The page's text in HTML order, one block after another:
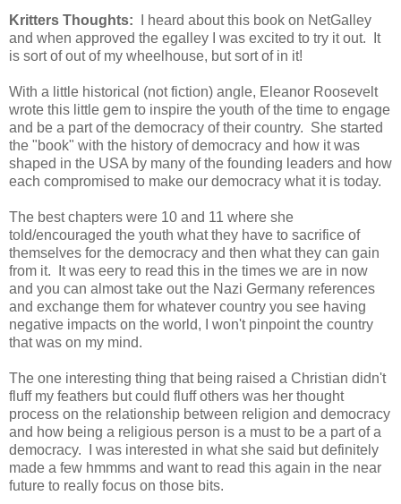
Kritters Thoughts:
I heard about this book on NetGalley
and when approved the egalley I was excited to try it out. It
is sort of out of my wheelhouse, but sort of in it!
With a little historical (not fiction) angle, Eleanor Roosevelt
wrote this little gem to inspire the youth of the time to engage
and be a part of the democracy of their country. She started
the "book" with the history of democracy and how it was
shaped in the USA by many of the founding leaders and how
each compromised to make our democracy what it is today.
The best chapters were 10 and 11 where she
told/encouraged the youth what they have to sacrifice of
themselves for the democracy and then what they can gain
from it. It was eery to read this in the times we are in now
and you can almost take out the Nazi Germany references
and exchange them for whatever country you see having
negative impacts on the world, I won't pinpoint the country
that was on my mind.
The one interesting thing that being raised a Christian didn't
fluff my feathers but could fluff others was her thought
process on the relationship between religion and democracy
and how being a religious person is a must to be a part of a
democracy. I was interested in what she said but definitely
made a few hmmms and want to read this again in the near
future to really focus on those bits.